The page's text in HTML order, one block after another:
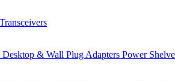
Desktop & Wall Plug Adapters Power